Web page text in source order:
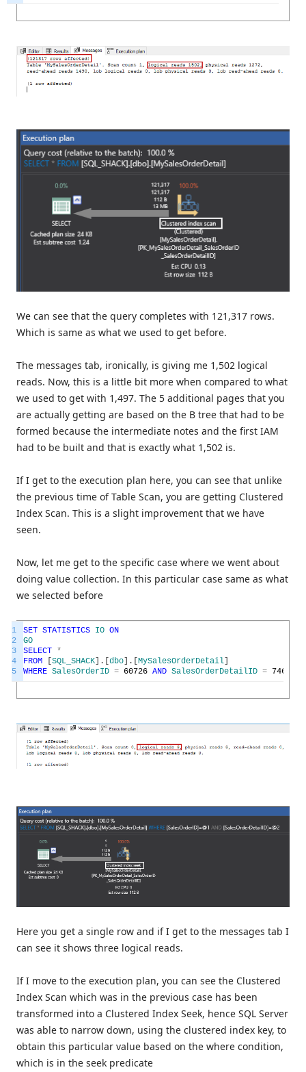
We can see that the query completes with 121,317 rows.
Which is same as what we used to get before.
The messages tab, ironically, is giving me 1,502 logical
reads. Now, this is a little bit more when compared to what
we used to get with 1,497. The 5 additional pages that you
are actually getting are based on the B tree that had to be
formed because the intermediate notes and the first IAM
had to be built and that is exactly what 1,502 is.
If I get to the execution plan here, you can see that unlike
the previous time of Table Scan, you are getting Clustered
Index Scan. This is a slight improvement that we have
seen.
Now, let me get to the specific case where we went about
doing value collection. In this particular case same as what
we selected before
1
2
3
4
5
SET STATISTICS IO ON
GO
SELECT *
FROM
[SQL_SHACK] . [dbo] . [MySalesOrderDetail]
WHERE SalesOrderID = 60726 AND SalesOrderDetailID = 74616
Here you get a single row and if I get to the messages tab I
can see it shows three logical reads.
If I move to the execution plan, you can see the Clustered
Index Scan which was in the previous case has been
transformed into a Clustered Index Seek, hence SQL Server
was able to narrow down, using the clustered index key, to
obtain this particular value based on the where condition,
which is in the seek predicate